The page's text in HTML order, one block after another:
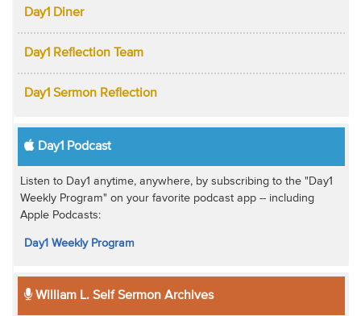
Day1 Diner
Day1 Reflection Team
Day1 Sermon Reflection
Day1 Podcast
Listen to Day1 anytime, anywhere, by subscribing to the "Day1
Weekly Program" on your favorite podcast app -- including
Apple Podcasts:
Day1 Weekly Program
William L. Self Sermon Archives